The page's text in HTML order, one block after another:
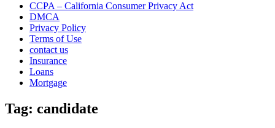
CCPA – California Consumer Privacy Act
DMCA
Privacy Policy
Terms of Use
contact us
Insurance
Loans
Mortgage
Tag: candidate